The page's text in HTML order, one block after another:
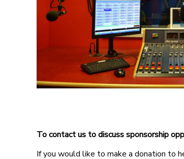
To contact us to discuss sponsorship
If you would like to make a donation to